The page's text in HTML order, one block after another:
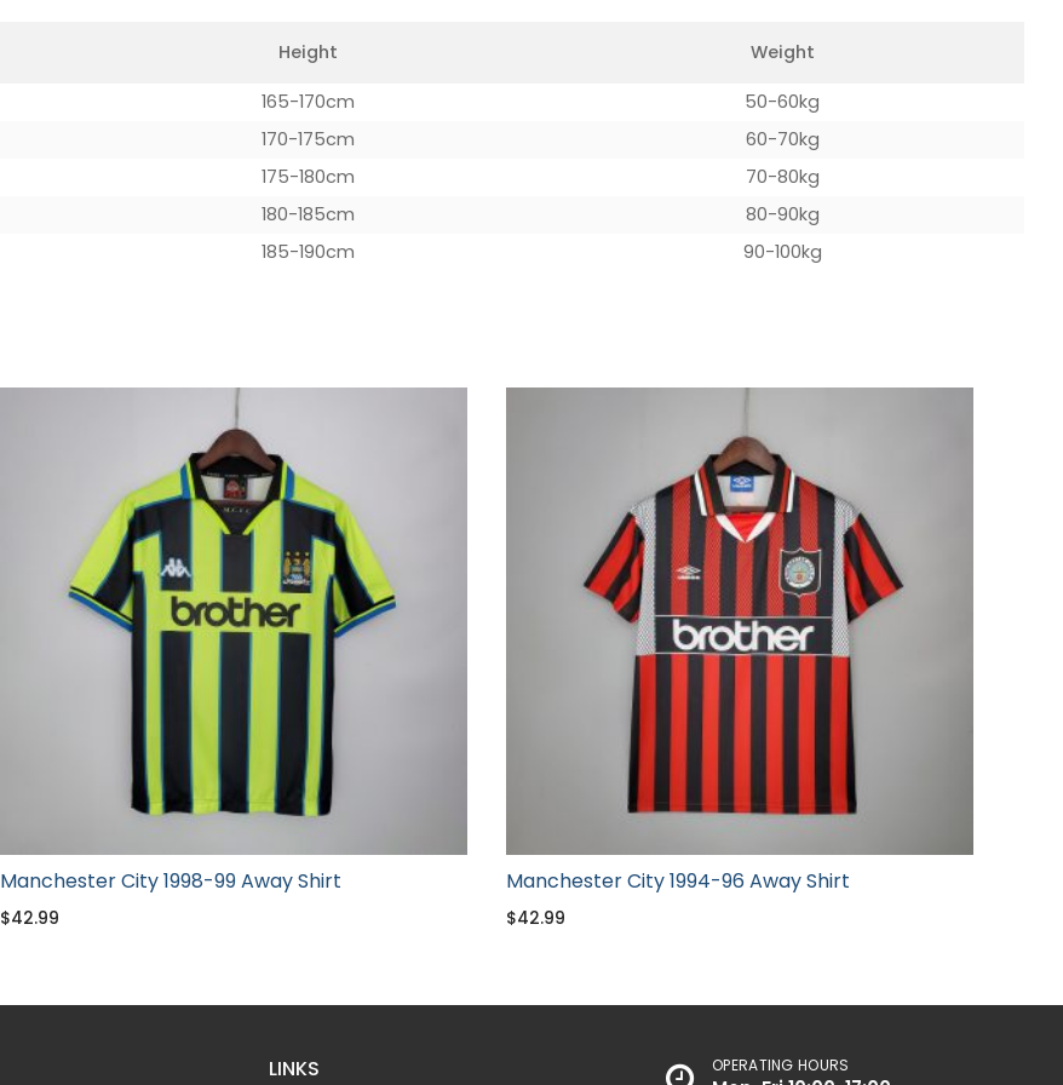
Height Weight
165-170cm
50-60kg
170-175cm
60-70kg
175-180cm
70-80kg
180-185cm
80-90kg
185-190cm 90-100kg
Manchester City 1998-99 Away Shirt
$42.99
Manchester City 1994-96 Away Shirt
$42.99
LINKS OPERATING HOURS